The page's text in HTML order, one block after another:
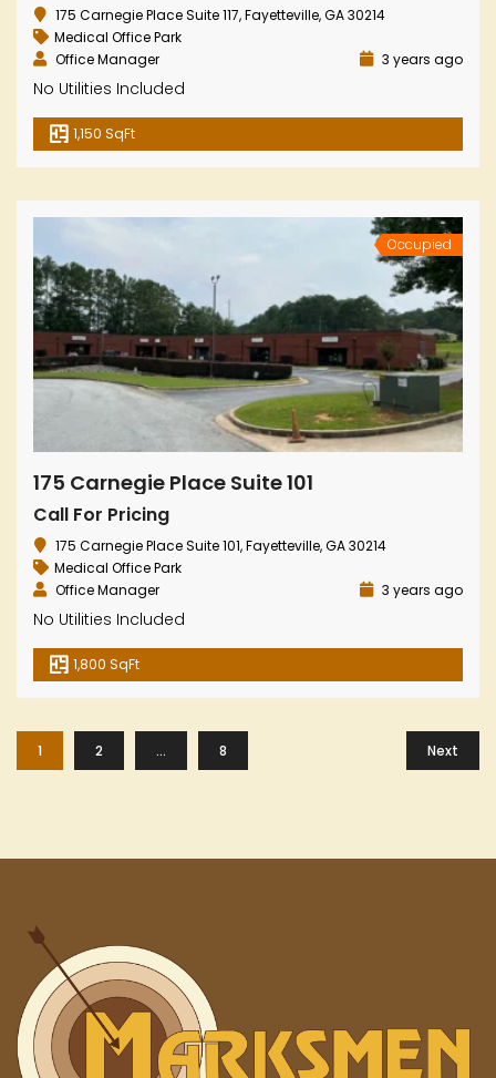
175 Carnegie Place Suite 117, Fayetteville, GA 30214
Medical Office Park
Office Manager
3 years ago
No Utilities Included
1,150 SqFt
Occupied
175 Carnegie Place Suite 101
Call For Pricing
175 Carnegie Place Suite 101, Fayetteville, GA 30214
Medical Office Park
Office Manager
3 years ago
No Utilities Included
1,800 SqFt
1 2 … 8 Next